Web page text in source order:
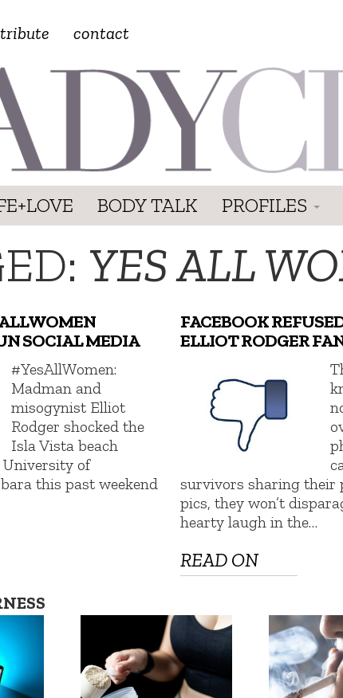
contact
BODY TALK PROFILES
YES ALL
SOCIAL MEDIA
#YesAllWomen:
Madman and
misogynist Elliot
Rodger shocked the
Isla Vista beach
of
this past weekend
FACEBOOK
ELLIOT RODGER
survivors sharing their
pics, they won’t
hearty laugh in the…
READ ON